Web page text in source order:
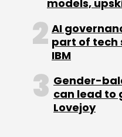
models,
AI
part of tech
IBM
Gender-
can lead to
Lovejoy